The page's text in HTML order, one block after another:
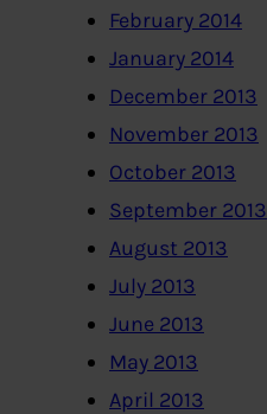
February 2014
January 2014
December 2013
November 2013
October 2013
September 2013
August 2013
July 2013
June 2013
May 2013
April 2013